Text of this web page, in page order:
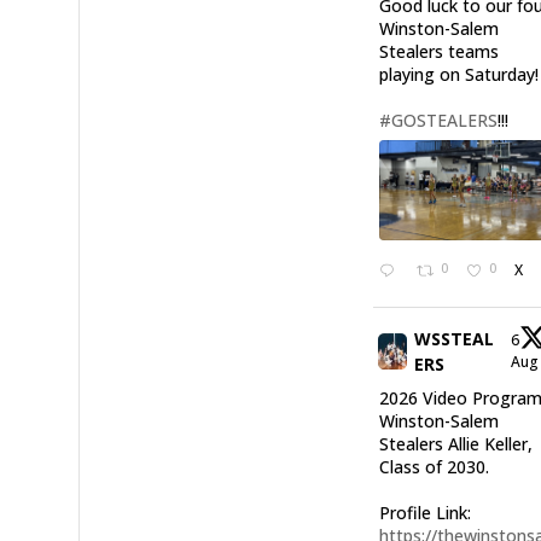
Good luck to our
Winston-Salem
Stealers teams
playing on Saturday!
#GOSTEALERS!!!
0 0 X
WSSTEAL
ERS
6
2026 Video
Winston-Salem
Stealers Allie Keller,
Class of 2030.
Profile Link:
https://